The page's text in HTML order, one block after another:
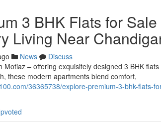
3 BHK Flats for
Living Near
News
Discuss
Motiaz – offering exquisitely designed 3 BHK
these modern apartments blend comfort,
36365738/explore-premium-3-bhk-flats-